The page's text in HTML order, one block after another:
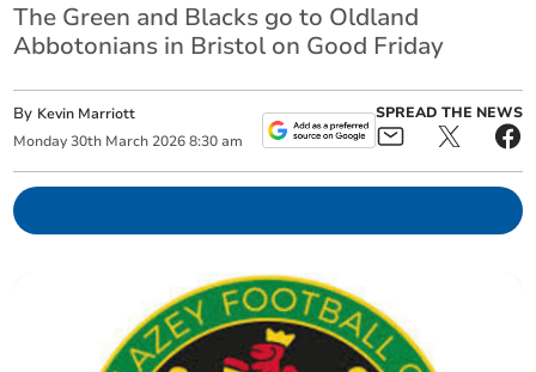
The Green and Blacks go to Oldland
Abbotonians in Bristol on Good Friday
By Kevin Marriott
Monday 30th March 2026 8:30 am
SPREAD THE NEWS